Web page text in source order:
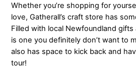
Whether you’re shopping for
love, Gatherall’s craft store has
Filled with local Newfoundland
is one you definitely don’t want to
also has space to kick back and
tour!